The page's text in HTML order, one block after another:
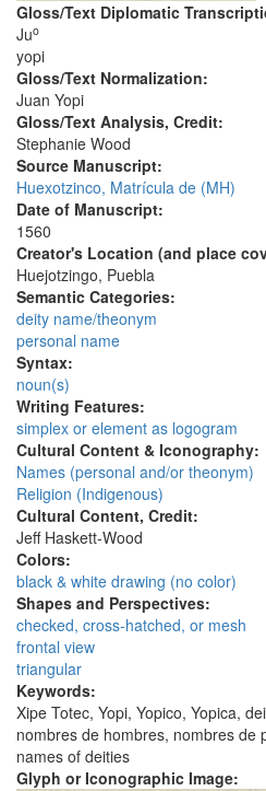
Gloss/Text Diplomatic
Juo
yopi
Gloss/Text Normalization:
Juan Yopi
Gloss/Text Analysis, Credit:
Stephanie Wood
Source Manuscript:
Huexotzinco, Matrícula de (MH)
Date of Manuscript:
1560
Creator's Location (and place
Huejotzingo, Puebla
Semantic Categories:
deity name/theonym
personal name
Syntax:
noun(s)
Writing Features:
simplex or element as logogram
Cultural Content & Iconography:
Names (personal and/or theonym)
Religion (Indigenous)
Cultural Content, Credit:
Jeff Haskett-Wood
Colors:
black & white drawing (no color)
Shapes and Perspectives:
checked, cross-hatched, or mesh
frontal view
triangular
Keywords:
Xipe Totec, Yopi, Yopico, Yopica,
nombres de hombres, nombres de
names of deities
Glyph or Iconographic Image: